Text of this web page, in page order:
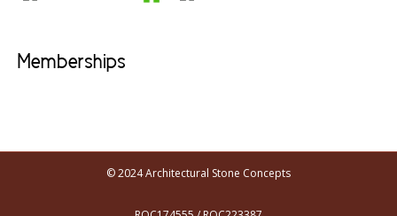
Memberships
© 2024 Architectural Stone Concepts